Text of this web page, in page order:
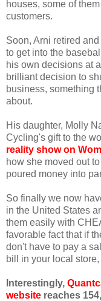
houses, some of
customers.
Soon, Arni retired
to get into the
his own decisions at
brilliant decision to
business, something
about.
His daughter, Molly
Cycling's gift to the
reality show on
how she moved out
poured money into
So finally we now
in the United States
them easily with
favorable fact that if
don't have to pay a
bill in your local
Interestingly,
website reaches